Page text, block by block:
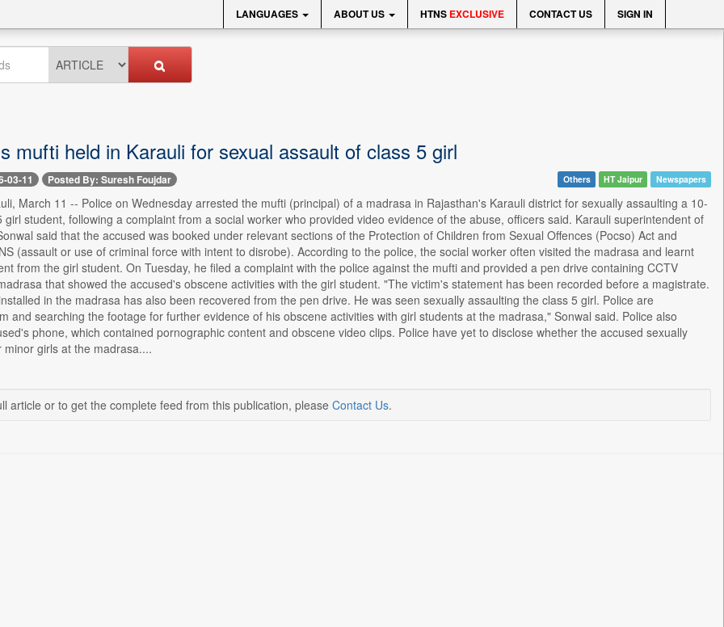
LANGUAGES ABOUT US HTNS EXCLUSIVE CONTACT US SIGN IN
mufti held in Karauli for sexual assault of class 5 girl
03-11 Posted By: Suresh Foujdar Others HT Jaipur Newspapers
March 11 -- Police on Wednesday arrested the mufti (principal) of a madrasa in Rajasthan's Karauli district for sexually assaulting a 10-
girl student, following a complaint from a social worker who provided video evidence of the abuse, officers said. Karauli superintendent of
said that the accused was booked under relevant sections of the Protection of Children from Sexual Offences (Pocso) Act and
(assault or use of criminal force with intent to disrobe). According to the police, the social worker often visited the madrasa and learnt
from the girl student. On Tuesday, he filed a complaint with the police against the mufti and provided a pen drive containing CCTV
that showed the accused's obscene activities with the girl student. "The victim's statement has been recorded before a magistrate.
in the madrasa has also been recovered from the pen drive. He was seen sexually assaulting the class 5 girl. Police are
and searching the footage for further evidence of his obscene activities with girl students at the madrasa," Sonwal said. Police also
phone, which contained pornographic content and obscene video clips. Police have yet to disclose whether the accused sexually
minor girls at the madrasa....
article or to get the complete feed from this publication, please Contact Us.